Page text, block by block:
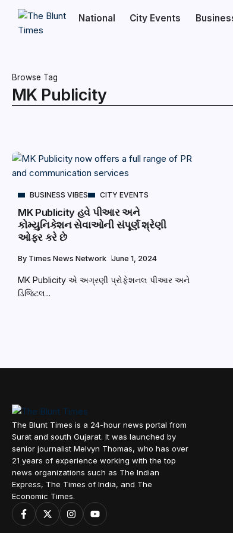
National City Events
Browse Tag
MK Publicity
BUSINESS VIBES CITY EVENTS
MK Publicity હવે પીઆર અને
કોમ્યુનિકેશન સેવાઓની સંપૂર્ણ શ્રેણી
ઓફર કરે છે
By Times News Network June 1, 2024
MK Publicity એ અગ્રણી પ્રોફેશનલ પીઆર અને
ડિજિટલ...
The Blunt Times is a 24-hour news portal from
Surat and south Gujarat. It was launched by
senior journalist Melvyn Thomas, who has over
21 years of experience working with the top
news organizations such as The Indian
Express, The Times of India, and The
Economic Times.